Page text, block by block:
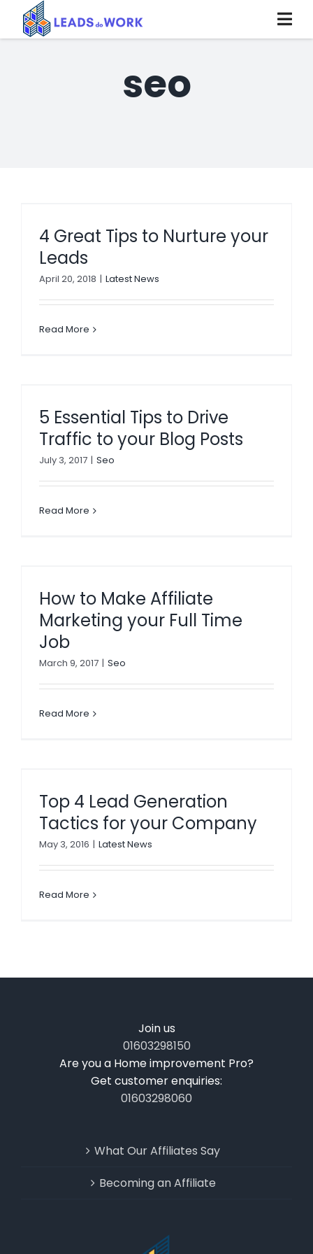
content
seo
4 Great Tips to Nurture your
Leads
April 20, 2018 | Latest News
Read More
5 Essential Tips to Drive
Traffic to your Blog Posts
July 3, 2017 | Seo
Read More
How to Make Affiliate
Marketing your Full Time
Job
March 9, 2017 | Seo
Read More
Top 4 Lead Generation
Tactics for your Company
May 3, 2016 | Latest News
Read More
Join us
01603298150
Are you a Home improvement Pro?
Get customer enquiries:
01603298060
What Our Affiliates Say
Becoming an Affiliate